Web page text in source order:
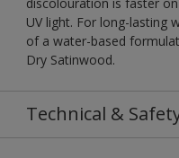
UV light. For long-lasting
of a water-based
Dry Satinwood.
Technical &